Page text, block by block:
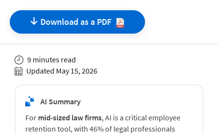
Download as a PDF
9 minutes read
Updated May 15, 2026
AI Summary
For mid-sized law firms, AI is a critical employee
retention tool, with 46% of legal professionals